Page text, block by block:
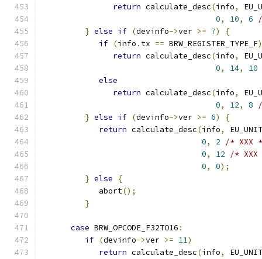
return calculate_desc(info,
0, 10, 6
} else if (devinfo->ver >= 7)
{
if (info . tx == BRW_REGISTER_TYPE_F)
return calculate_desc(info,
0, 14,
10
else
return calculate_desc(info,
0, 12, 8
} else if (devinfo->ver >= 6)
{
return calculate_desc(info,
0, 2
/* XXX
0, 12
/*
0, 0);
} else
{
            abort
();
}
case BRW_OPCODE_F32TO16 :
if (devinfo->ver >= 11)
return calculate_desc(info,